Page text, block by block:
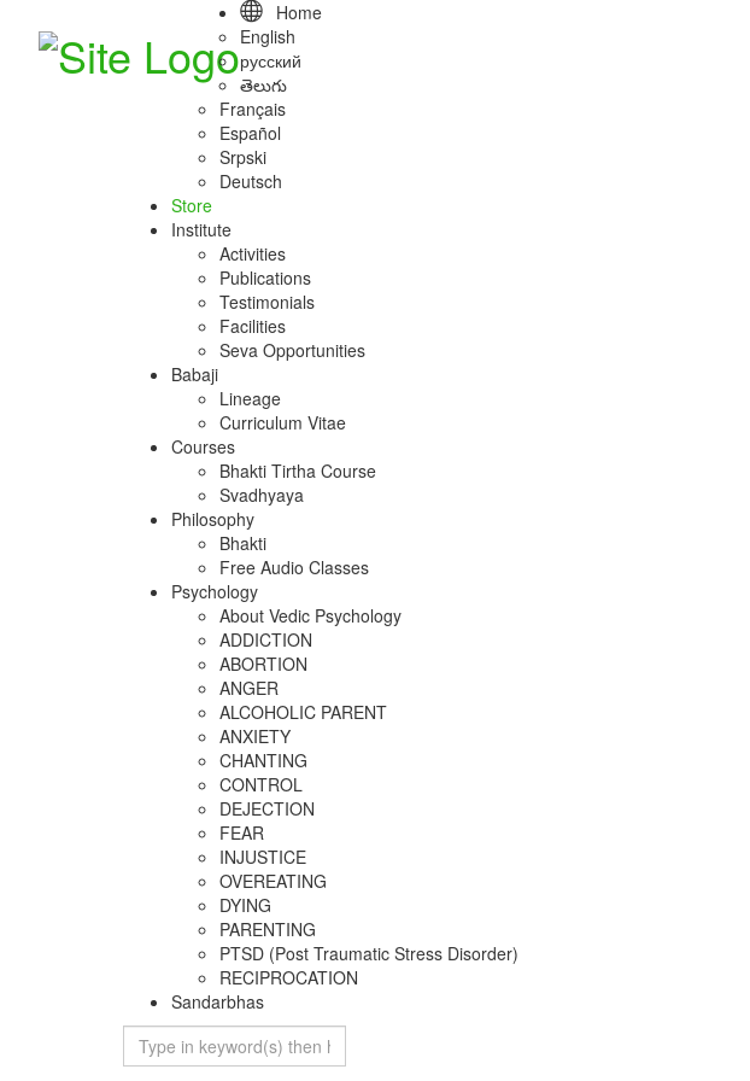
Home
English
русский
తెలుగు
Français
Español
Srpski
Deutsch
Store
Institute
Activities
Publications
Testimonials
Facilities
Seva Opportunities
Babaji
Lineage
Curriculum Vitae
Courses
Bhakti Tirtha Course
Svadhyaya
Philosophy
Bhakti
Free Audio Classes
Psychology
About Vedic Psychology
ADDICTION
ABORTION
ANGER
ALCOHOLIC PARENT
ANXIETY
CHANTING
CONTROL
DEJECTION
FEAR
INJUSTICE
OVEREATING
DYING
PARENTING
PTSD (Post Traumatic Stress Disorder)
RECIPROCATION
Sandarbhas